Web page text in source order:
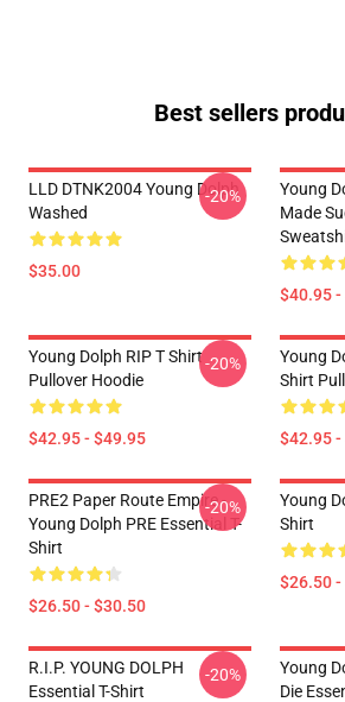
Best sellers
LLD DTNK2004 Young Dolph
Washed
$35.00
-20%
Young
Made
$40.95
Young Dolph RIP T Shirt
Pullover Hoodie
$42.95 - $49.95
-20%
Young
Shirt
$42.95
PRE2 Paper Route Empire -
Young Dolph PRE Essential T-
Shirt
$26.50 - $30.50
-20%
Young
Shirt
$26.50
R.I.P. YOUNG DOLPH
Essential T-Shirt
-20%
Young
Die